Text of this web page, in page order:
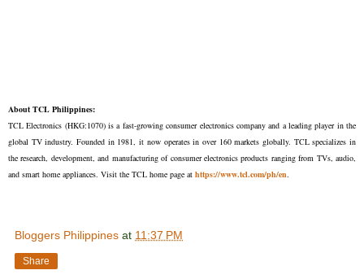
About TCL Philippines:
TCL Electronics (HKG:1070) is a fast-growing consumer electronics company and a leading player in the
global TV industry. Founded in 1981, it now operates in over 160 markets globally. TCL specializes in
the research, development, and manufacturing of consumer electronics products ranging from TVs, audio,
and smart home appliances. Visit the TCL home page at https://www.tcl.com/ph/en
Bloggers Philippines at 11:37 PM
Share